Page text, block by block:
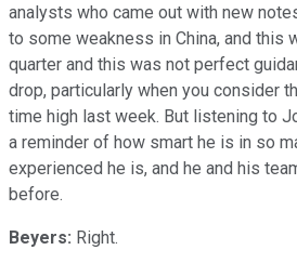
analysts who came out with new
to some weakness in China, and this
quarter and this was not perfect
drop, particularly when you consider
time high last week. But listening to
a reminder of how smart he is in so
experienced he is, and he and his
before.
Beyers: Right.